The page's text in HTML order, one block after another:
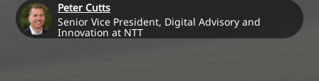
Peter Cutts
Senior Vice President, Digital Advisory and
Innovation at NTT